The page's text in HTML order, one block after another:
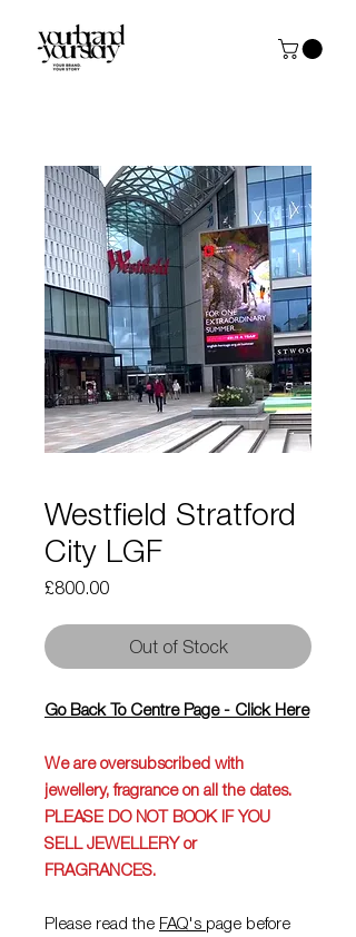
Westfield Stratford
City LGF
£800.00Price
Out of Stock
Go Back To Centre Page - Click Here
We are oversubscribed with
jewellery, fragrance on all the dates.
PLEASE DO NOT BOOK IF YOU
SELL JEWELLERY or
FRAGRANCES.
Please read the FAQ's page before